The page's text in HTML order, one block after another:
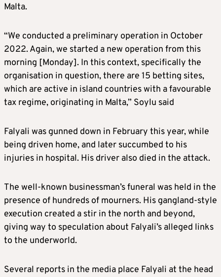
Malta.
“We conducted a preliminary operation in October
2022. Again, we started a new operation from this
morning [Monday]. In this context, specifically the
organisation in question, there are 15 betting sites,
which are active in island countries with a favourable
tax regime, originating in Malta,” Soylu said
Falyali was gunned down in February this year, while
being driven home, and later succumbed to his
injuries in hospital. His driver also died in the attack.
The well-known businessman’s funeral was held in the
presence of hundreds of mourners. His gangland-style
execution created a stir in the north and beyond,
giving way to speculation about Falyali’s alleged links
to the underworld.
Several reports in the media place Falyali at the head